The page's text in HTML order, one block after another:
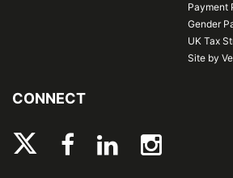
Payment
Gender
UK Tax
Site by
CONNECT